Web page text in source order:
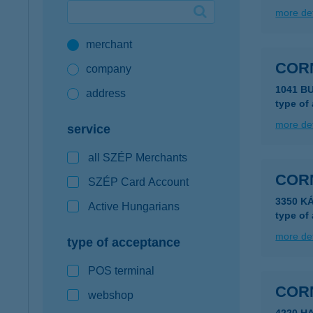
K&H mobilinfomerchant
company
address
service
all SZÉP Merchants
SZÉP Card Account
Active Hungarians
type of acceptance
POS terminal
webshop
more
1041
type of
more
3350
type of
more